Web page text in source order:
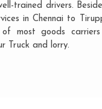
trained drivers.
in Chennai to
of most goods
Truck and lorry.